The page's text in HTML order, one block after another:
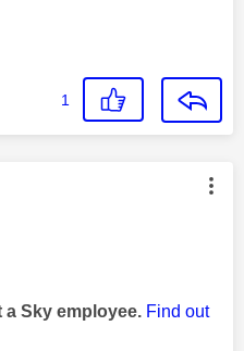
1
authored by:
a Sky employee. Find out